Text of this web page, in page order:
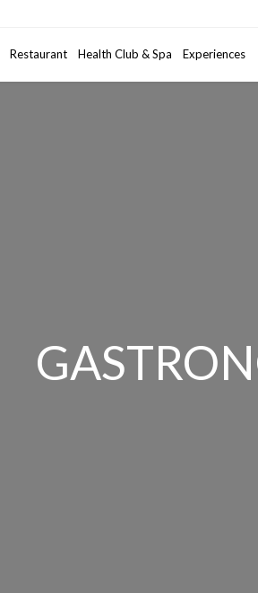
Restaurant Health Club & Spa Experiences